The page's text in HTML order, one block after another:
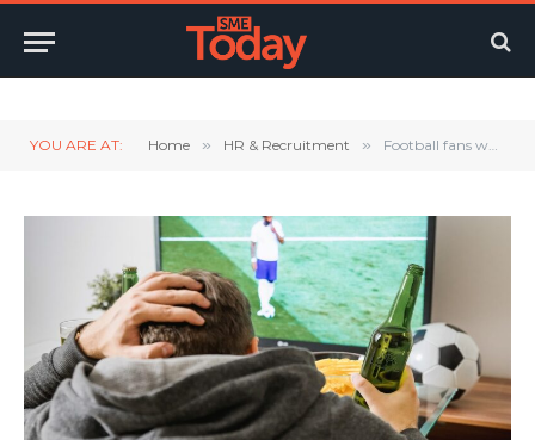
YOU ARE AT: Home » HR & Recruitment » Football fans warned they could be sacked if they call in sick to watch the World Cup